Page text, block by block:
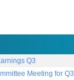
Q3
Meeting for Q3